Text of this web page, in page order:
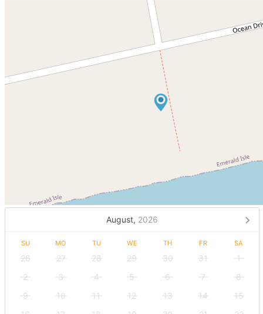
August, 2026
SU MO TU WE TH FR SA
26 27 28 29 30 31
1
2
3 4 5 6 7
8
9
10 11 12 13 14
15